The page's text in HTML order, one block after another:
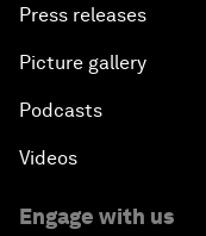
Press releases
Picture gallery
Podcasts
Videos
Engage with us